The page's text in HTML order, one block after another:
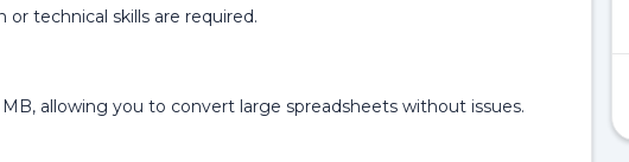
technical skills are required.
allowing you to convert large spreadsheets without issues.